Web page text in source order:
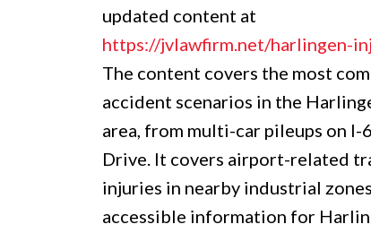
updated content at
https://jvlawfirm.net/harlingen-
The content covers the most
accident scenarios in the
area, from multi-car pileups on
Drive. It covers airport-related
injuries in nearby industrial
accessible information for